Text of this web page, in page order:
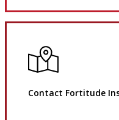
Contact Fortitude